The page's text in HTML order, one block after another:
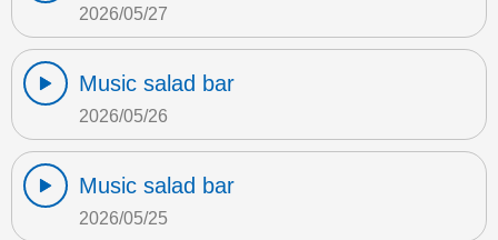
2026/05/27
Music salad bar
2026/05/26
Music salad bar
2026/05/25